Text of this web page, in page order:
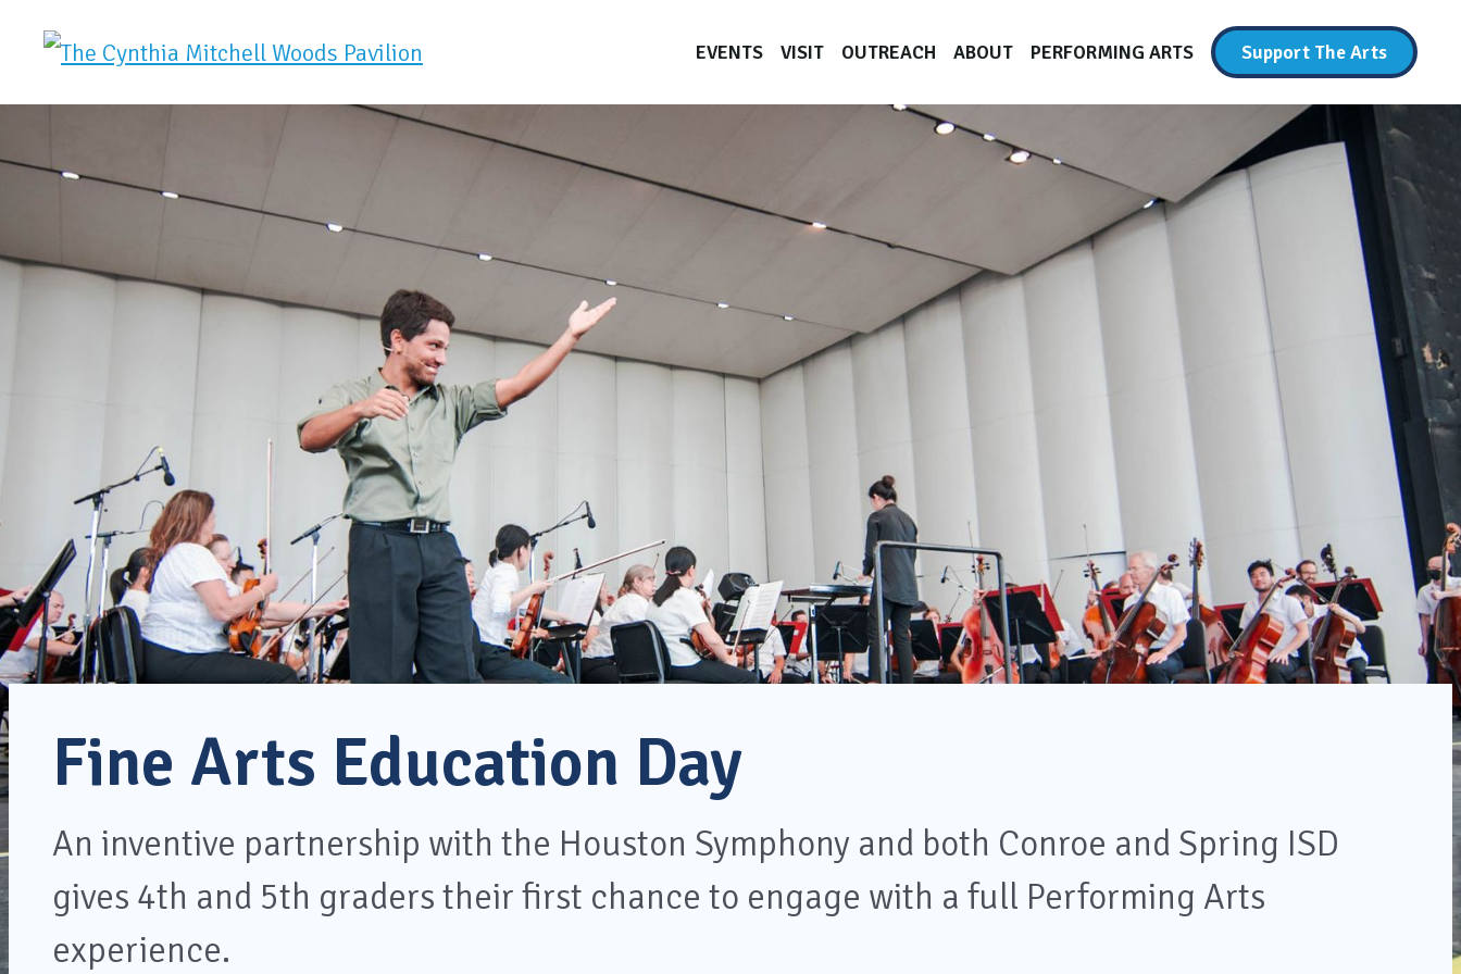
EVENTS VISIT OUTREACH ABOUT PERFORMING ARTS Support The Arts
Fine Arts Education Day
An inventive partnership with the Houston Symphony and both Conroe and Spring ISD
gives 4th and 5th graders their first chance to engage with a full Performing Arts
experience.